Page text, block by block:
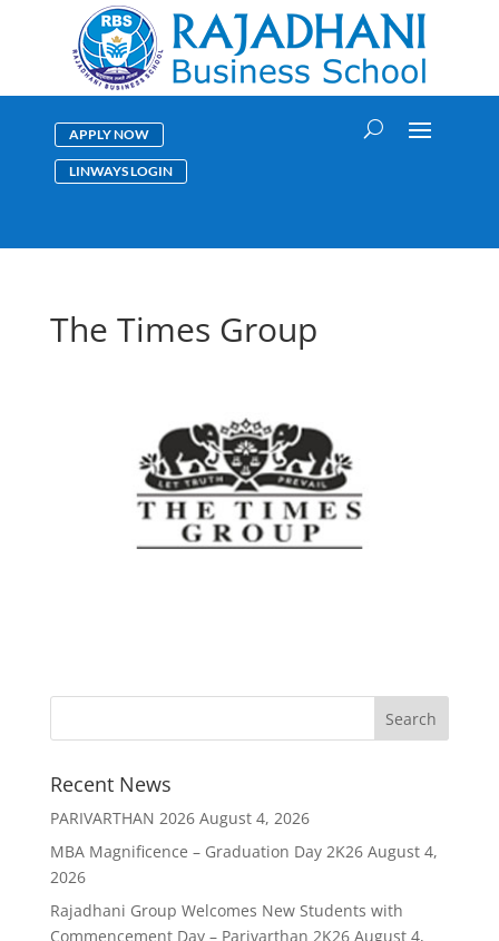
APPLY NOW
LINWAYS LOGIN
The Times Group
Recent News
PARIVARTHAN 2026 August 4, 2026
MBA Magnificence – Graduation Day 2K26 August 4,
2026
Rajadhani Group Welcomes New Students with
Commencement Day – Parivarthan 2K26 August 4,